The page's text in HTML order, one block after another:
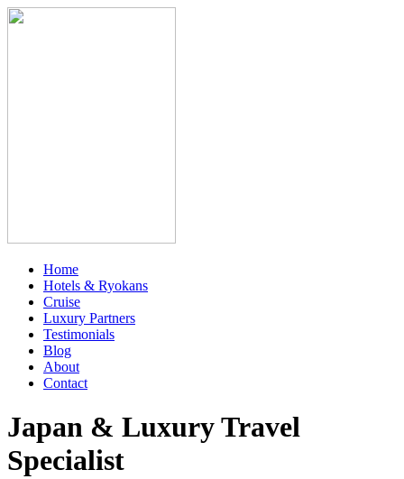
Home
Hotels & Ryokans
Cruise
Luxury Partners
Testimonials
Blog
About
Contact
Japan & Luxury Travel
Specialist